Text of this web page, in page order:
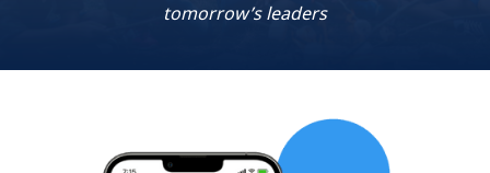
tomorrow’s leaders